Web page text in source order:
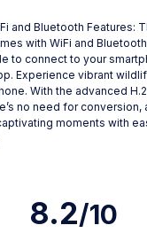
and Bluetooth Features:
with WiFi and
to connect to your
Experience vibrant
With the advanced
no need for conversion,
moments with
8.2/10